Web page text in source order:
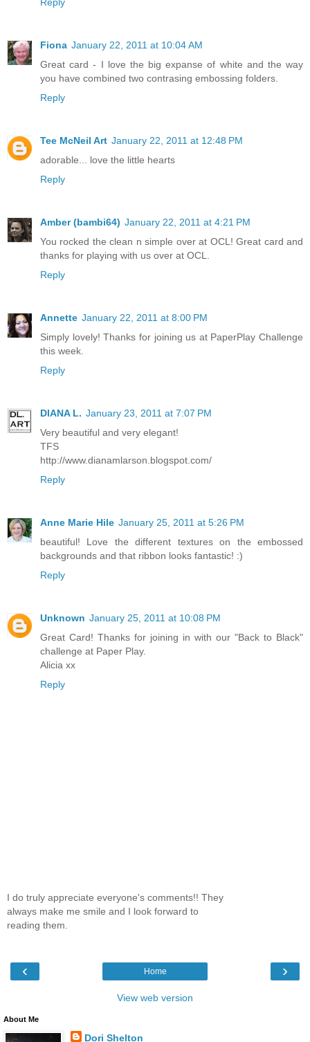
Fiona January 22, 2011 at 10:04 AM
Great card - I love the big expanse of white and the way
you have combined two contrasing embossing folders.
Reply
Tee McNeil Art January 22, 2011 at 12:48 PM
adorable... love the little hearts
Reply
Amber (bambi64) January 22, 2011 at 4:21 PM
You rocked the clean n simple over at OCL! Great card and
thanks for playing with us over at OCL.
Reply
Annette January 22, 2011 at 8:00 PM
Simply lovely! Thanks for joining us at PaperPlay Challenge
this week.
Reply
DIANA L. January 23, 2011 at 7:07 PM
Very beautiful and very elegant!
TFS
http://www.dianamlarson.blogspot.com/
Reply
Anne Marie Hile January 25, 2011 at 5:26 PM
beautiful! Love the different textures on the embossed
backgrounds and that ribbon looks fantastic! :)
Reply
Unknown January 25, 2011 at 10:08 PM
Great Card! Thanks for joining in with our "Back to Black"
challenge at Paper Play.
Alicia xx
Reply
I do truly appreciate everyone's comments!! They
always make me smile and I look forward to
reading them.
‹ ›
Home
View web version
About Me
Dori Shelton